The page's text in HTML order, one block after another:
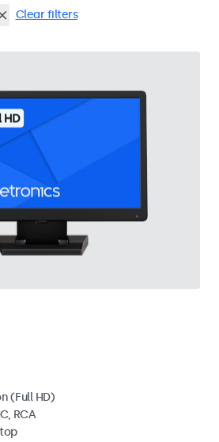
Clear filters
(Full HD)
RCA